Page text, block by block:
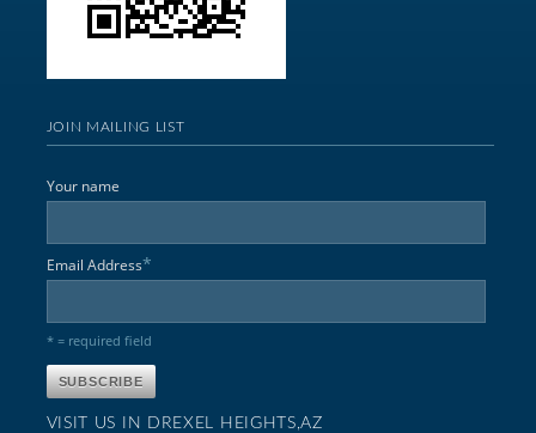
JOIN MAILING LIST
Your name
Email Address*
* = required field
VISIT US IN DREXEL HEIGHTS,AZ